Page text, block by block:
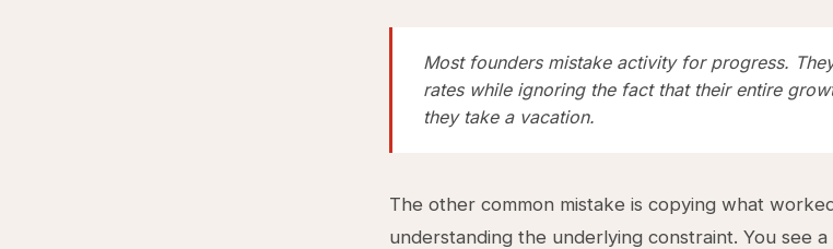
Most founders mistake activity for progress.
rates while ignoring the fact that their entire
they take a vacation.
The other common mistake is copying what
understanding the underlying constraint. You see